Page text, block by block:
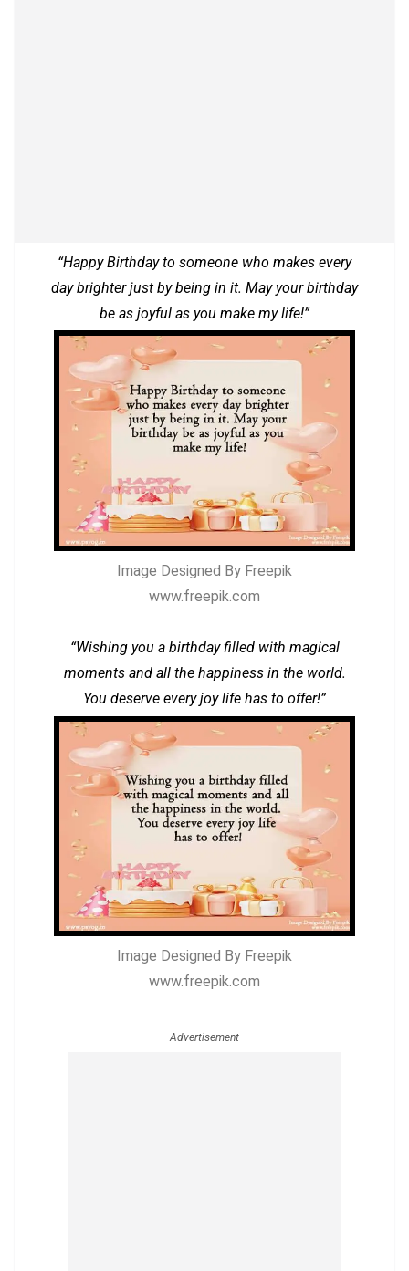
“Happy Birthday to someone who makes every
day brighter just by being in it. May your birthday
be as joyful as you make my life!”
Image Designed By Freepik
www.freepik.com
“Wishing you a birthday filled with magical
moments and all the happiness in the world.
You deserve every joy life has to offer!”
Image Designed By Freepik
www.freepik.com
Advertisement